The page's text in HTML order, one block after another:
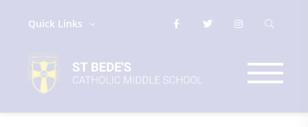
Quick Links